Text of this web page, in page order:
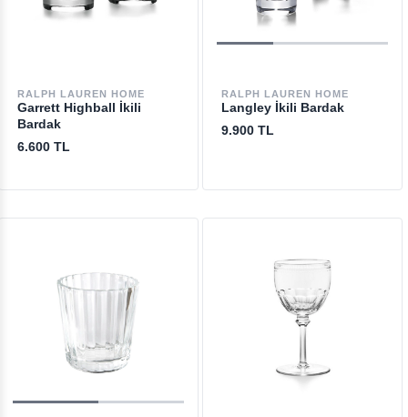
RALPH LAUREN HOME
Garrett Highball İkili
Bardak
6.600 TL
RALPH LAUREN HOME
Langley İkili Bardak
9.900 TL